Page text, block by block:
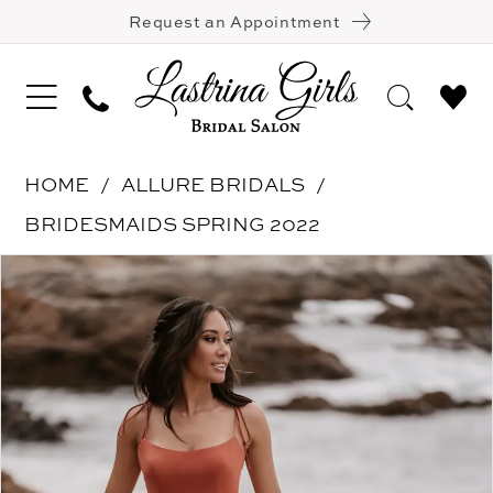
Request an Appointment
HOME
ALLURE BRIDALS
BRIDESMAIDS SPRING 2022
Products
Views
Carousel
Skip
to
end
Pause Autoplay
Previous Slide
Next Slide
0
1